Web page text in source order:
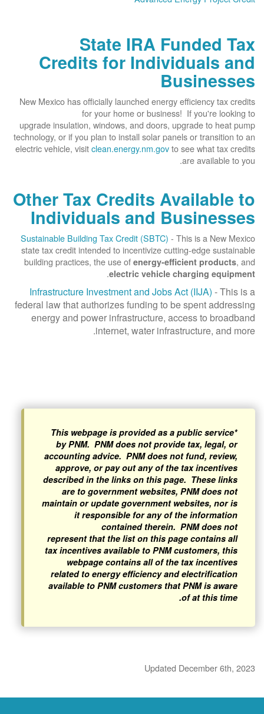
State IRA Funded Tax
Credits for Individuals and
Businesses
New Mexico has officially launched energy efficiency tax credits
for your home or business! If you're looking to
upgrade insulation, windows, and doors, upgrade to heat pump
technology, or if you plan to install solar panels or transition to an
electric vehicle, visitclean.energy.nm.govto see what tax credits
are available to you.
Other Tax Credits Available to
Individuals and Businesses
Sustainable Building Tax Credit (SBTC) - This is a New Mexico
state tax credit intended to incentivize cutting-edge sustainable
building practices, the use of energy-efficient products, and
electric vehicle charging equipment
.
Infrastructure Investment and Jobs Act (IIJA) - This is a
federal law that authorizes funding to be spent addressing
energy and power infrastructure, access to broadband
internet, water infrastructure, and more.
*This webpage is provided as a public service
by PNM. PNM does not provide tax, legal, or
accounting advice. PNM does not fund, review,
approve, or pay out any of the tax incentives
described in the links on this page. These links
are to government websites, PNM does not
maintain or update government websites, nor is
it responsible for any of the information
contained therein. PNM does not
represent that the list on this page contains all
tax incentives available to PNM customers, this
webpage contains all of the tax incentives
related to energy efficiency and electrification
available to PNM customers that PNM is aware
of at this time.
Updated December 6th, 2023